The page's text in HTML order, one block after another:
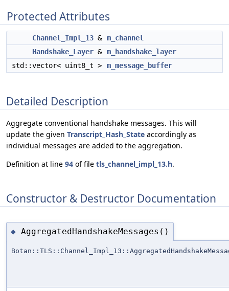
Protected Attributes
Channel_Impl_13 & m_channel
Handshake_Layer & m_handshake_layer
std::vector< uint8_t >
m_message_buffer
Detailed Description
Aggregate conventional handshake messages. This will
update the given Transcript_Hash_State accordingly as
individual messages are added to the aggregation.
Definition at line 94 of file tls_channel_impl_13.h.
Constructor & Destructor Documentation
◆ AggregatedHandshakeMessages()